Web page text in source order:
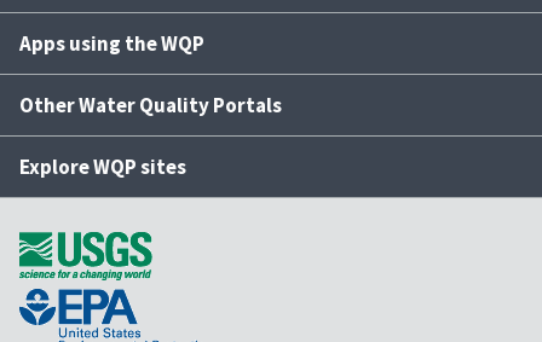
Apps using the WQP
Other Water Quality Portals
Explore WQP sites